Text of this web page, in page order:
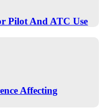
Pilot And ATC Use
Affecting